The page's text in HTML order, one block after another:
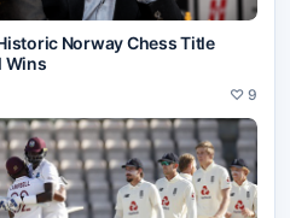
Norway Chess Title
Wins
♡ 9